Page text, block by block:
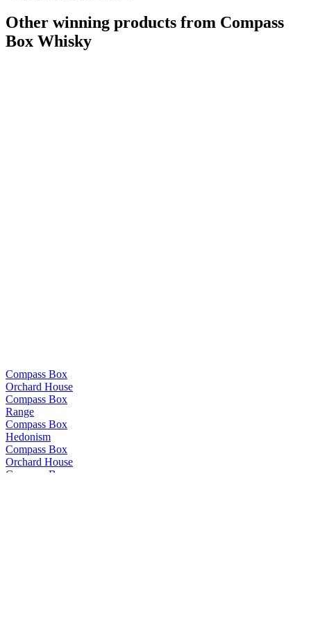
Other winning products from Compass
Box Whisky
Compass Box
Orchard House
Compass Box
Range
Compass Box
Hedonism
Compass Box
Orchard House
Compass Box